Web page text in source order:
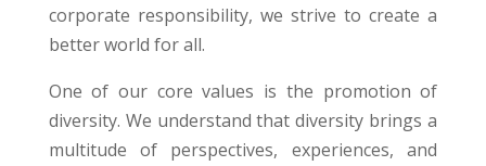
corporate responsibility, we strive to create a
better world for all.
One of our core values is the promotion of
diversity. We understand that diversity brings a
multitude of perspectives, experiences, and